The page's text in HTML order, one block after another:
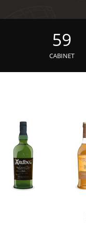
59
CABINET